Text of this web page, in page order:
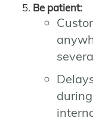
Be patient: